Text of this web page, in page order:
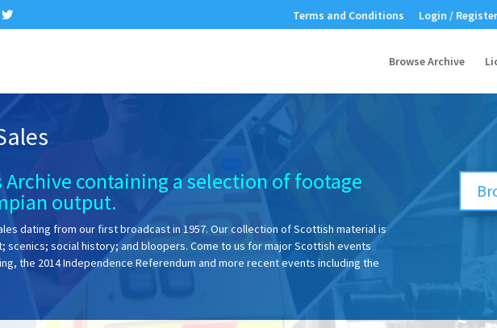
Terms and Conditions Login /
Browse Archive
Archive containing a selection of footage
output.
dating from our first broadcast in 1957. Our collection of Scottish material is
scenics; social history; and bloopers. Come to us for major Scottish events
the 2014 Independence Referendum and more recent events including the